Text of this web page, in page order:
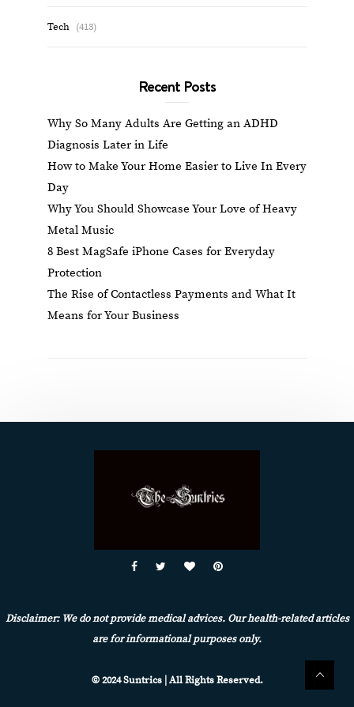
Tech (413)
Recent Posts
Why So Many Adults Are Getting an ADHD
Diagnosis Later in Life
How to Make Your Home Easier to Live In Every
Day
Why You Should Showcase Your Love of Heavy
Metal Music
8 Best MagSafe iPhone Cases for Everyday
Protection
The Rise of Contactless Payments and What It
Means for Your Business
Disclaimer: We do not provide medical advices. Our health-related articles
are for informational purposes only.
© 2024 Suntrics | All Rights Reserved.